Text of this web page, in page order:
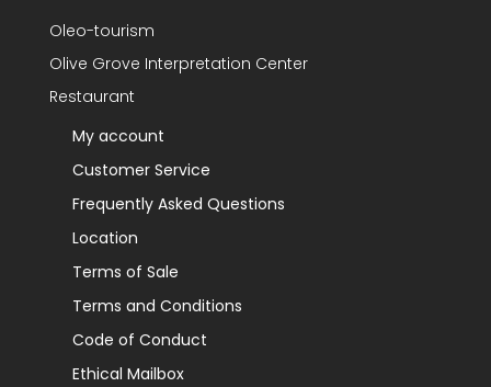
Oleo-tourism
Olive Grove Interpretation Center
Restaurant
My account
Customer Service
Frequently Asked Questions
Location
Terms of Sale
Terms and Conditions
Code of Conduct
Ethical Mailbox